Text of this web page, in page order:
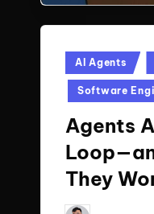
Posted
in
AI Agents
Software
Agents
They